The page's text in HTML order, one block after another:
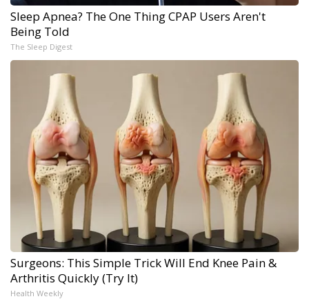
Sleep Apnea? The One Thing CPAP Users Aren't
Being Told
The Sleep Digest
Surgeons: This Simple Trick Will End Knee Pain &
Arthritis Quickly (Try It)
Health Weekly